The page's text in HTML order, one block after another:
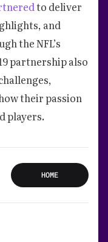
to deliver
and
the NFL’s
partnership also
their passion
players.
HOME